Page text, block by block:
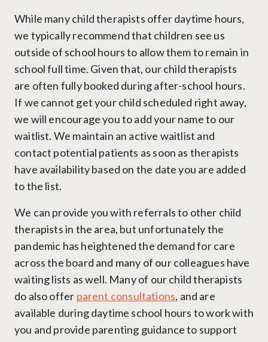
While many child therapists offer daytime hours,
we typically recommend that children see us
outside of school hours to allow them to remain in
school full time. Given that, our child therapists
are often fully booked during after-school hours.
If we cannot get your child scheduled right away,
we will encourage you to add your name to our
waitlist. We maintain an active waitlist and
contact potential patients as soon as therapists
have availability based on the date you are added
to the list.
We can provide you with referrals to other child
therapists in the area, but unfortunately the
pandemic has heightened the demand for care
across the board and many of our colleagues have
waiting lists as well. Many of our child therapists
do also offer parent consultations, and are
available during daytime school hours to work with
you and provide parenting guidance to support